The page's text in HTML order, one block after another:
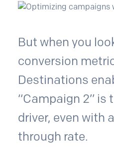
But when you
conversion
Destinations
“Campaign 2” is
driver, even with
through rate.